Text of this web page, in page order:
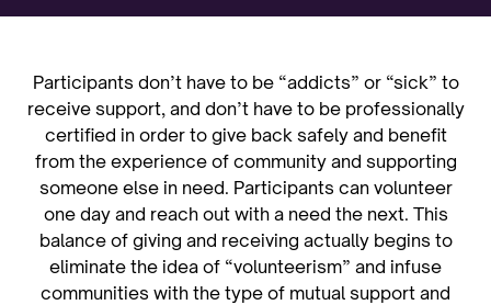
Participants don’t have to be “addicts” or “sick” to
receive support, and don’t have to be professionally
certified in order to give back safely and benefit
from the experience of community and supporting
someone else in need. Participants can volunteer
one day and reach out with a need the next. This
balance of giving and receiving actually begins to
eliminate the idea of “volunteerism” and infuse
communities with the type of mutual support and